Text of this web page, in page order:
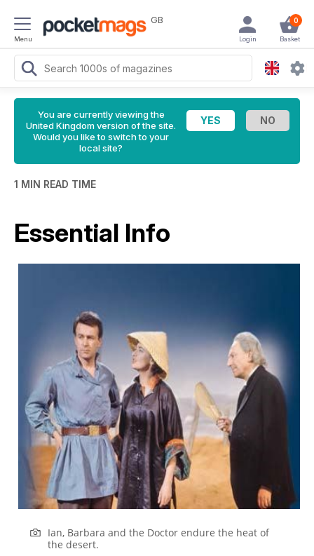
Menu
GB 0
Basket
Login
You are currently viewing the
United Kingdom version of the site.
Would you like to switch to your
local site?
1 MIN READ TIME
Essential Info
Ian, Barbara and the Doctor endure the heat of
the desert.